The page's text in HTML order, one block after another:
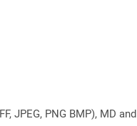
JPEG, PNG BMP), MD and